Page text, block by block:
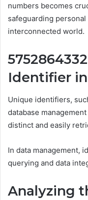
numbers becomes
safeguarding
interconnected world.
Identifier
Unique identifiers,
database
distinct and easily
In data management,
querying and data
Analyzing